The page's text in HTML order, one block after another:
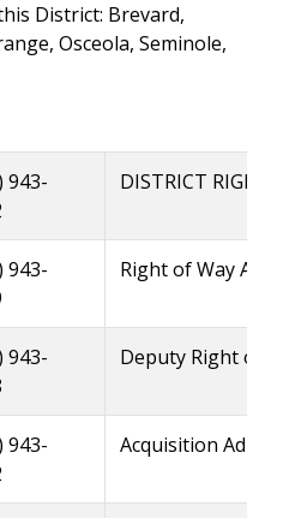
District: Brevard,
Osceola, Seminole,
943-
DISTRICT RIGHT
943-
Right of Way
943-
Deputy Right of
943-
Acquisition